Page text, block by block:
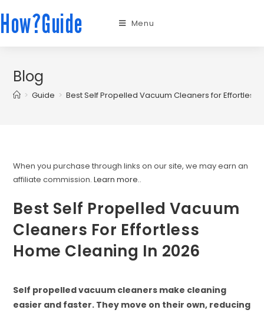
How?Guide Menu
Blog
> Guide > Best Self Propelled Vacuum Cleaners for Effortless
When you purchase through links on our site, we may earn an
affiliate commission.Learn more..
Best Self Propelled Vacuum
Cleaners For Effortless
Home Cleaning In 2026
Self propelled vacuum cleaners make cleaning
easier and faster. They move on their own, reducing